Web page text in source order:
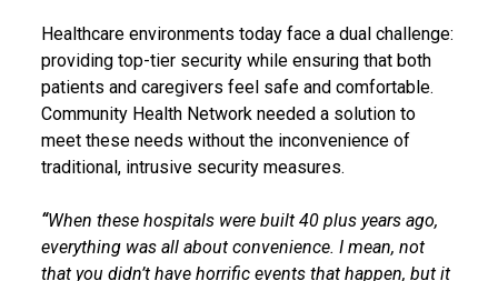
Healthcare environments today face a dual challenge:
providing top-tier security while ensuring that both
patients and caregivers feel safe and comfortable.
Community Health Network needed a solution to
meet these needs without the inconvenience of
traditional, intrusive security measures.
“When these hospitals were built 40 plus years ago,
everything was all about convenience. I mean, not
that you didn’t have horrific events that happen, but it